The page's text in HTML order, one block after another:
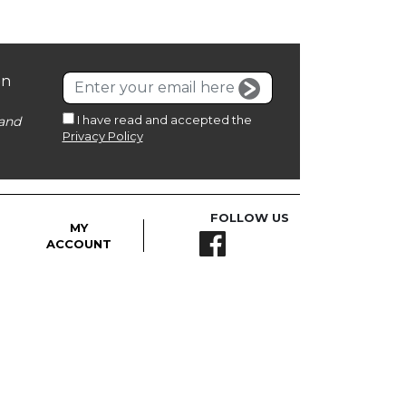
I have read and accepted the
Privacy Policy
MY
ACCOUNT
FOLLOW US